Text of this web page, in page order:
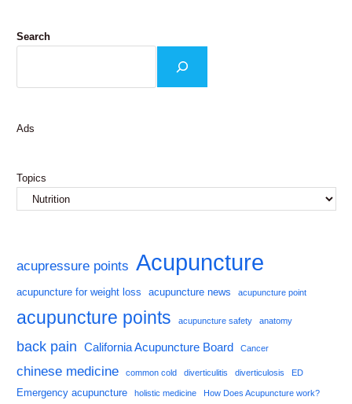
Search
Ads
Topics
acupressure points Acupuncture
acupuncture for weight loss acupuncture news acupuncture point
acupuncture points acupuncture safety anatomy
back pain California Acupuncture Board Cancer
chinese medicine common cold diverticulitis diverticulosis ED
Emergency acupuncture holistic medicine How Does Acupuncture work?